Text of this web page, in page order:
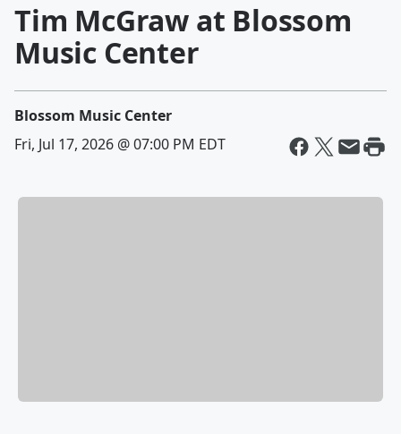
Tim McGraw at Blossom
Music Center
Blossom Music Center
Fri, Jul 17, 2026 @ 07:00 PM EDT